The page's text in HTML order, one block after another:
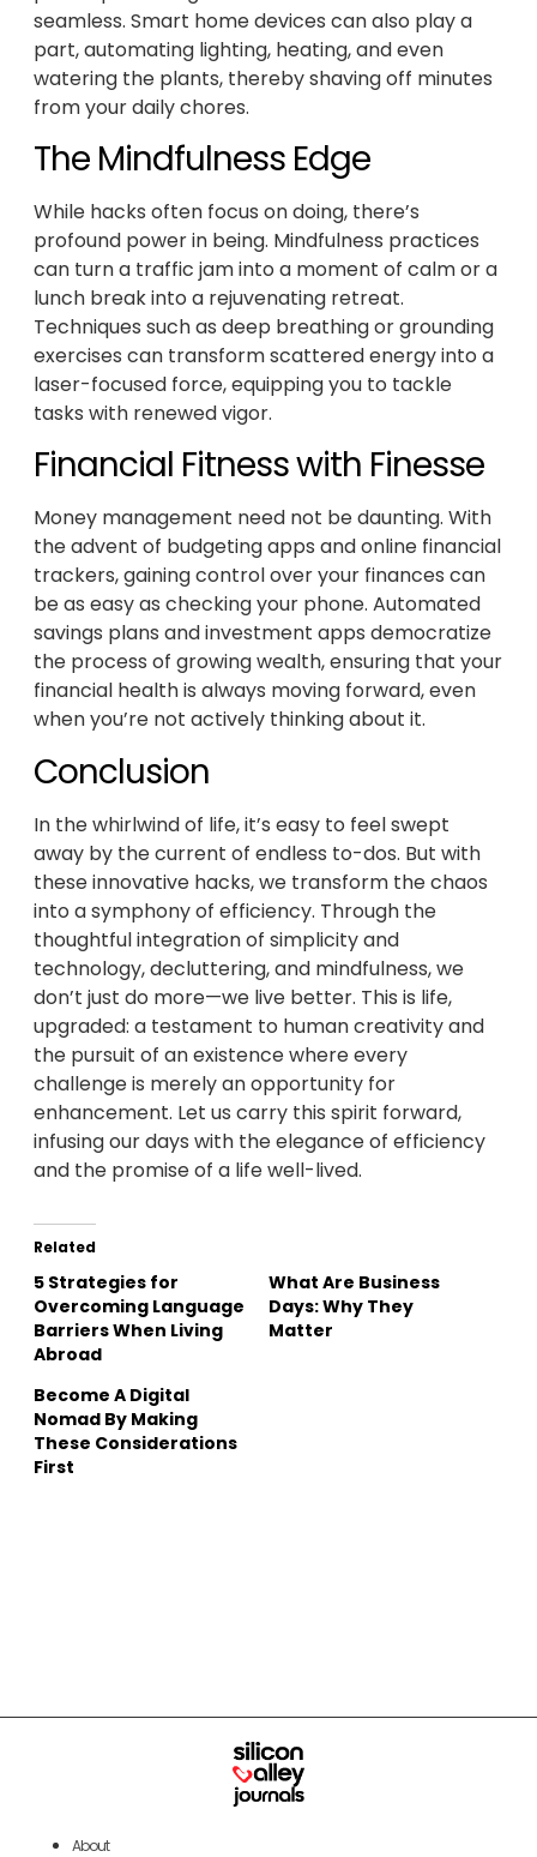
seamless. Smart home devices can also play a
part, automating lighting, heating, and even
watering the plants, thereby shaving off minutes
from your daily chores.
The Mindfulness Edge
While hacks often focus on doing, there’s
profound power in being. Mindfulness practices
can turn a traffic jam into a moment of calm or a
lunch break into a rejuvenating retreat.
Techniques such as deep breathing or grounding
exercises can transform scattered energy into a
laser-focused force, equipping you to tackle
tasks with renewed vigor.
Financial Fitness with Finesse
Money management need not be daunting. With
the advent of budgeting apps and online financial
trackers, gaining control over your finances can
be as easy as checking your phone. Automated
savings plans and investment apps democratize
the process of growing wealth, ensuring that your
financial health is always moving forward, even
when you’re not actively thinking about it.
Conclusion
In the whirlwind of life, it’s easy to feel swept
away by the current of endless to-dos. But with
these innovative hacks, we transform the chaos
into a symphony of efficiency. Through the
thoughtful integration of simplicity and
technology, decluttering, and mindfulness, we
don’t just do more—we live better. This is life,
upgraded: a testament to human creativity and
the pursuit of an existence where every
challenge is merely an opportunity for
enhancement. Let us carry this spirit forward,
infusing our days with the elegance of efficiency
and the promise of a life well-lived.
Related
5 Strategies for
Overcoming Language
Barriers When Living
Abroad
What Are Business
Days: Why They
Matter
Become A Digital
Nomad By Making
These Considerations
First
About